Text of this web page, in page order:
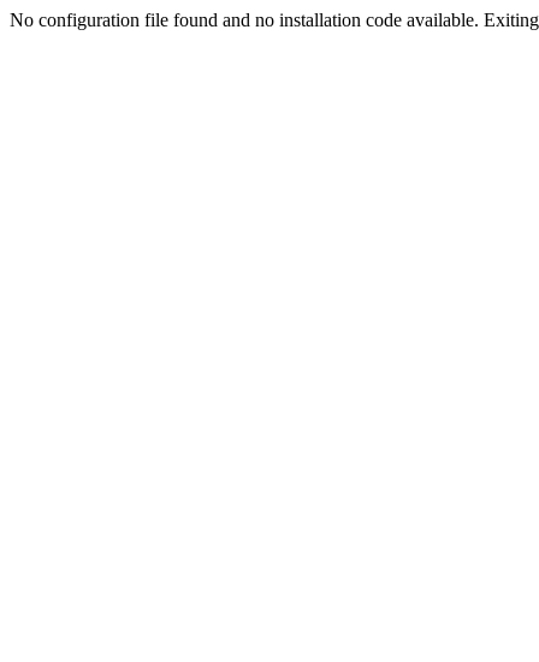
No configuration file found and no installation code available.